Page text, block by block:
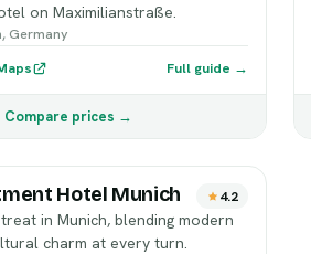
on Maximilianstraße.
Germany
Full guide →
Compare prices →
Hotel Munich 4.2
in Munich, blending modern
charm at every turn.